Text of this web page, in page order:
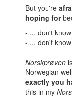
But you're
hoping for
- ... don't
- ... don't
Norskprøven
Norwegian
exactly you
this in my